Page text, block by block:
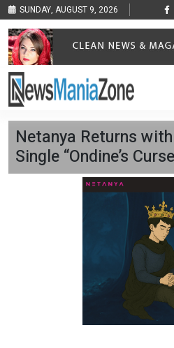
SUNDAY, AUGUST 9, 2026
Netanya Returns
Single “Ondine’s